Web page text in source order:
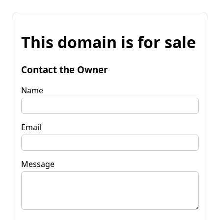
This domain is for sale
Contact the Owner
Name
Email
Message